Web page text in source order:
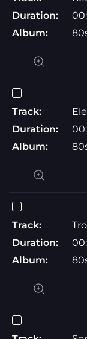
Duration:
Album:
Track:
Duration:
Album:
Track:
Duration:
Album: